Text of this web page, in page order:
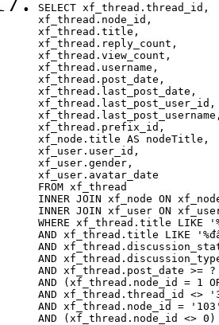
SELECT xf_thread.thread_id,
xf_thread.node_id,
xf_thread.title,
xf_thread.reply_count,
xf_thread.view_count,
xf_thread.username,
xf_thread.post_date,
xf_thread.last_post_date,
xf_thread.last_post_user_id,
xf_thread.prefix_id,
xf_node.title AS nodeTitle,
xf_user.user_id,
xf_user.gender,
xf_user.avatar_date
FROM xf_thread
INNER JOIN xf_node ON
INNER JOIN xf_user ON
WHERE xf_thread.title LIKE
AND xf_thread.title LIKE
AND
AND
AND xf_thread.post_date >= ?
AND (xf_thread.node_id = 1
AND xf_thread.thread_id <>
AND xf_thread.node_id = '103'
AND (xf_thread.node_id <> 0)